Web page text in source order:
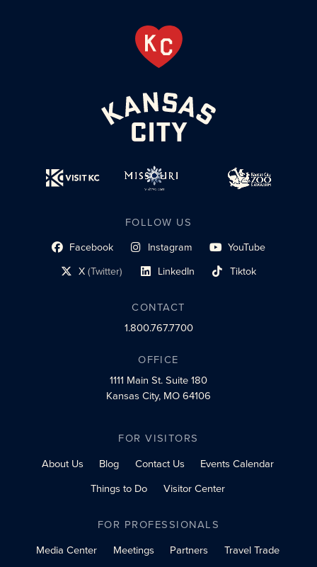
FOLLOW US
Facebook
social profile link Instagram
social profile link YouTube
social profile link
X(Twitter)
social profile link LinkedIn
social profile link Tiktok
social profile link
CONTACT
1.800.767.7700
OFFICE
1111 Main St.Suite 180
Kansas City, MO 64106
FOR VISITORS
About Us
Blog Contact Us
Events Calendar
Things to Do
Visitor Center
FOR PROFESSIONALS
Media Center
Meetings Partners
Travel Trade